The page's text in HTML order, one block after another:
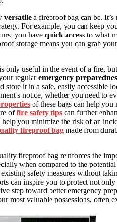
versatile a fireproof bag can be.
For example, you can keep
you have quick access to what
storage means you can grab
only useful in the event of a fire,
regularemergency
store it in a safe, easily
notice, whether you need to
of these bags can help
offire safety tips can further
help you minimize the risk of an
fireproof bag made from
fireproof bag reinforces the
when compared to the
safety measures without
can inspire you to protect not
step toward better emergency
most valuable possessions, often